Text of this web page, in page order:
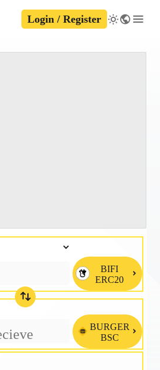
Login / Register
BIFI
ERC20
BURGER
BSC